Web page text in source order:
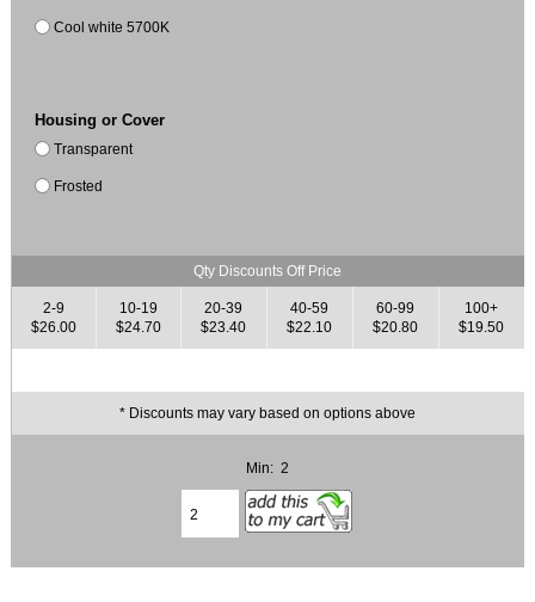
Cool white 5700K
Housing or Cover
Transparent
Frosted
Qty Discounts Off Price
2-9
$26.00
10-19
$24.70
20-39
$23.40
40-59
$22.10
60-99
$20.80
100+
$19.50
* Discounts may vary based on options above
Min: 2